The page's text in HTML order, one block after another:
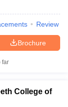
Review
Brochure
far
College of